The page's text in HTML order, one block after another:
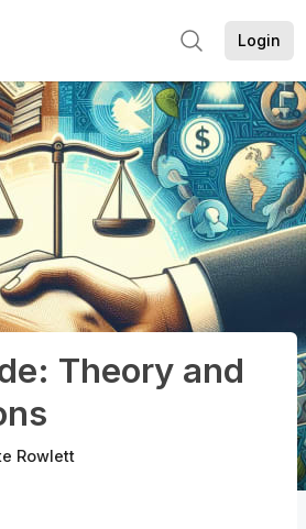
Login
Theory and
Rowlett